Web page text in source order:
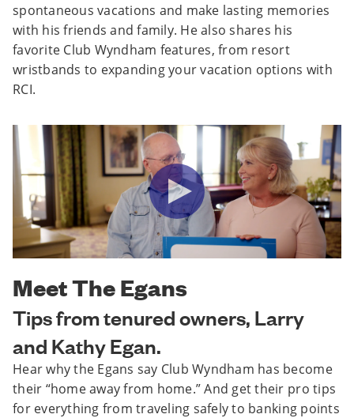
spontaneous vacations and make lasting memories
with his friends and family. He also shares his
favorite Club Wyndham features, from resort
wristbands to expanding your vacation options with
RCI.
Meet The Egans
Tips from tenured owners, Larry
and Kathy Egan.
Hear why the Egans say Club Wyndham has become
their “home away from home.” And get their pro tips
for everything from traveling safely to banking points